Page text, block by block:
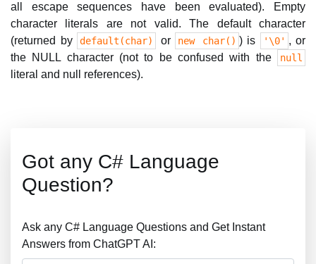
all escape sequences have been evaluated). Empty
character literals are not valid. The default character
(returned by
default(char) or new char() ) is '\0' , or
the NULL character (not to be confused with the
null
literal and null references).
Got any C# Language
Question?
Ask any C# Language Questions and Get Instant
Answers from ChatGPT AI: